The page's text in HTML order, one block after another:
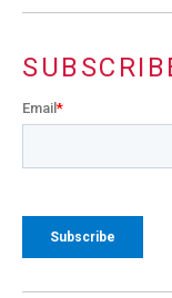
Email *